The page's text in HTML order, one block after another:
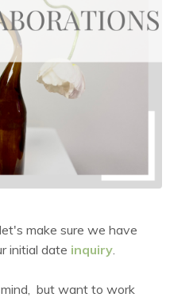
make sure we have
initial date inquiry
but want to work